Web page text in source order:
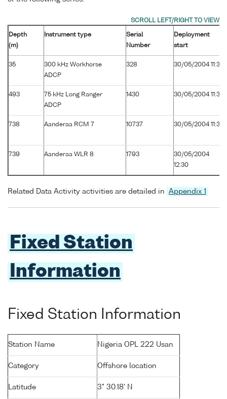
Depth
(m)
Instrument type
Serial
Number
Deployment
start
35
300 kHz Workhorse
ADCP
328 30/05/2004 11:30
493
75 kHz Long Ranger
ADCP
1430 30/05/2004 11:30
738 Aanderaa RCM 7 10737 30/05/2004 11:30
739 Aanderaa WLR 8 1793
30/05/2004
12:30
Related Data Activity activities are detailed in Appendix 1
Fixed Station
Information
Fixed Station Information
Station Name Nigeria OPL 222 Usan
Category Offshore location
Latitude 3° 30.18' N